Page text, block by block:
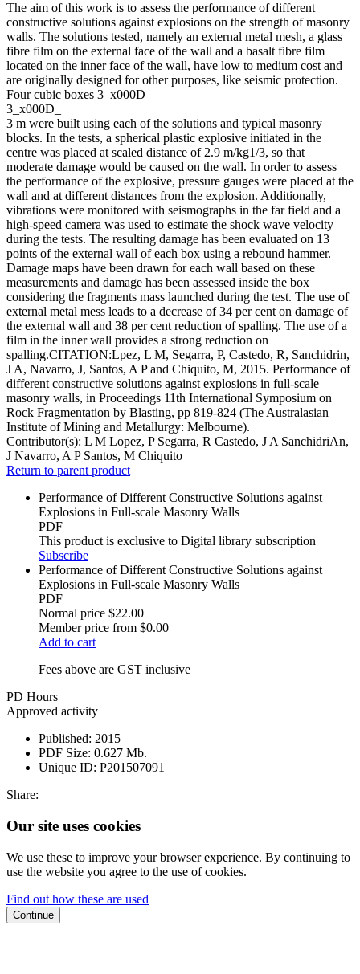
The aim of this work is to assess the performance of different
constructive solutions against explosions on the strength of masonry
walls. The solutions tested, namely an external metal mesh, a glass
fibre film on the external face of the wall and a basalt fibre film
located on the inner face of the wall, have low to medium cost and
are originally designed for other purposes, like seismic protection.
Four cubic boxes 3_x000D_
3_x000D_
3 m were built using each of the solutions and typical masonry
blocks. In the tests, a spherical plastic explosive initiated in the
centre was placed at scaled distance of 2.9 m/kg1/3, so that
moderate damage would be caused on the wall. In order to assess
the performance of the explosive, pressure gauges were placed at the
wall and at different distances from the explosion. Additionally,
vibrations were monitored with seismographs in the far field and a
high-speed camera was used to estimate the shock wave velocity
during the tests. The resulting damage has been evaluated on 13
points of the external wall of each box using a rebound hammer.
Damage maps have been drawn for each wall based on these
measurements and damage has been assessed inside the box
considering the fragments mass launched during the test. The use of
external metal mess leads to a decrease of 34 per cent on damage of
the external wall and 38 per cent reduction of spalling. The use of a
film in the inner wall provides a strong reduction on
spalling.CITATION:Lpez, L M, Segarra, P, Castedo, R, Sanchidrin,
J A, Navarro, J, Santos, A P and Chiquito, M, 2015. Performance of
different constructive solutions against explosions in full-scale
masonry walls, in Proceedings 11th International Symposium on
Rock Fragmentation by Blasting, pp 819-824 (The Australasian
Institute of Mining and Metallurgy: Melbourne).
Contributor(s): L M Lopez, P Segarra, R Castedo, J A SanchidriAn,
J Navarro, A P Santos, M Chiquito
Return to parent product
Performance of Different Constructive Solutions against
Explosions in Full-scale Masonry Walls
PDF
This product is exclusive to Digital library subscription
Subscribe
Performance of Different Constructive Solutions against
Explosions in Full-scale Masonry Walls
PDF
Normal price $22.00
Member price from $0.00
Add to cart
Fees above are GST inclusive
PD Hours
Approved activity
Published: 2015
PDF Size: 0.627 Mb.
Unique ID: P201507091
Share:
Our site uses cookies
We use these to improve your browser experience. By continuing to
use the website you agree to the use of cookies.
Find out how these are used
Continue